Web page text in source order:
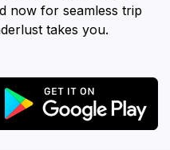
now for seamless trip
takes you.